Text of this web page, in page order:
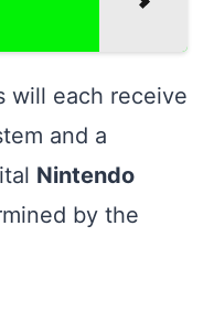
will each receive
and a
Nintendo
by the